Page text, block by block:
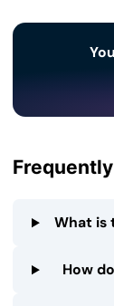
What is
How